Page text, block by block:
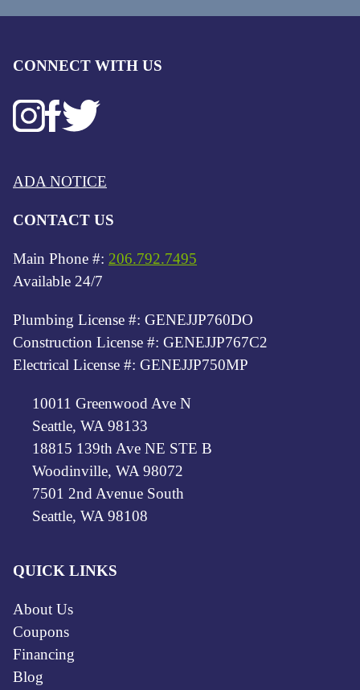
CONNECT WITH US
ADA NOTICE
CONTACT US
Main Phone #: 206.792.7495
Available 24/7
Plumbing License #: GENEJJP760DO
Construction License #: GENEJJP767C2
Electrical License #: GENEJJP750MP
10011 Greenwood Ave N
Seattle, WA 98133
18815 139th Ave NE STE B
Woodinville, WA 98072
7501 2nd Avenue South
Seattle, WA 98108
QUICK LINKS
About Us
Coupons
Financing
Blog